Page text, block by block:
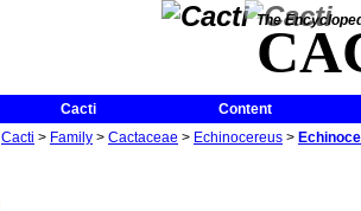
The
Cacti
Content
Cacti > Family > Cactaceae > Echinocereus >